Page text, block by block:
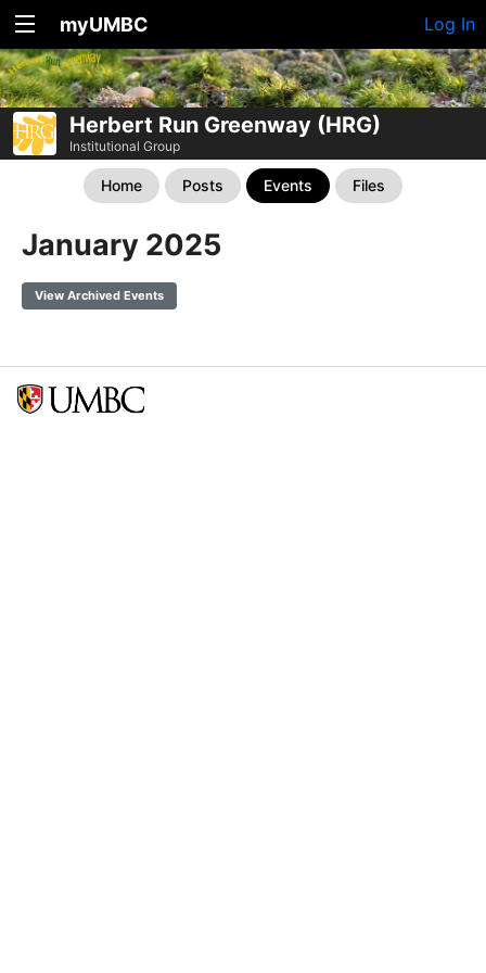
myUMBC Log In
Herbert Run Greenway (HRG)
Institutional Group
Home Posts Events Files
January 2025
View Archived Events